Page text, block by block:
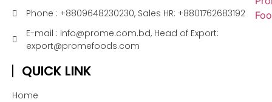
Phone : +8809648230230, Sales HR: +8801762683192
E-mail : info@prome.com.bd, Head of Export:
export@promefoods.com
QUICK LINK
Home